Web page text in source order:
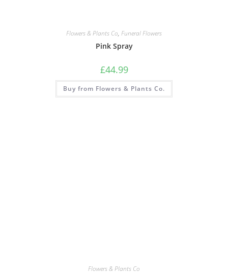
Flowers & Plants Co, Funeral Flowers
Pink Spray
£44.99
Buy from Flowers & Plants Co.
Flowers & Plants Co